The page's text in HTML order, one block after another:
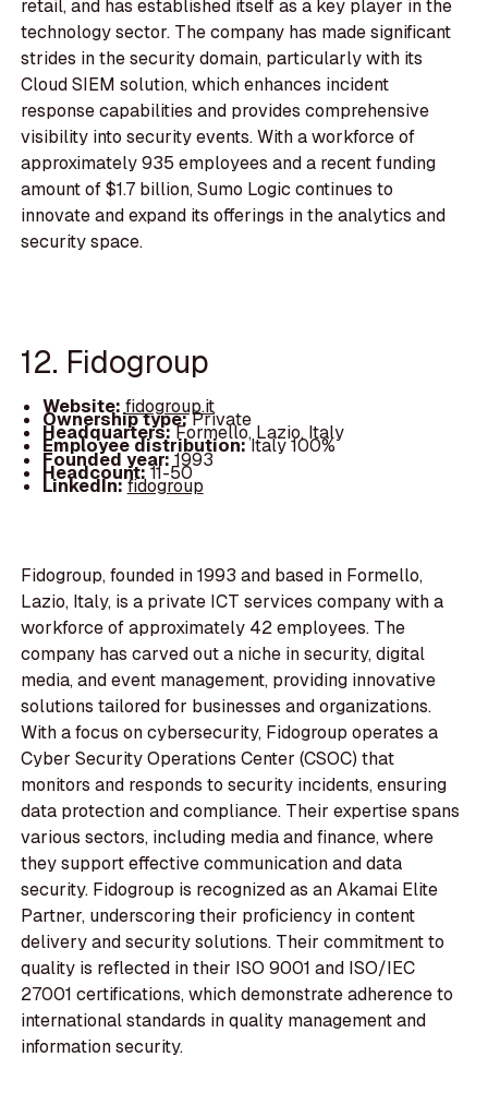
retail, and has established itself as a key player in the
technology sector. The company has made significant
strides in the security domain, particularly with its
Cloud SIEM solution, which enhances incident
response capabilities and provides comprehensive
visibility into security events. With a workforce of
approximately 935 employees and a recent funding
amount of $1.7 billion, Sumo Logic continues to
innovate and expand its offerings in the analytics and
security space.
12. Fidogroup
Website:fidogroup.it
Ownership type:Private
Headquarters:Formello, Lazio, Italy
Employee distribution:Italy 100%
Founded year:1993
Headcount:11-50
LinkedIn:fidogroup
Fidogroup, founded in 1993 and based in Formello,
Lazio, Italy, is a private ICT services company with a
workforce of approximately 42 employees. The
company has carved out a niche in security, digital
media, and event management, providing innovative
solutions tailored for businesses and organizations.
With a focus on cybersecurity, Fidogroup operates a
Cyber Security Operations Center (CSOC) that
monitors and responds to security incidents, ensuring
data protection and compliance. Their expertise spans
various sectors, including media and finance, where
they support effective communication and data
security. Fidogroup is recognized as an Akamai Elite
Partner, underscoring their proficiency in content
delivery and security solutions. Their commitment to
quality is reflected in their ISO 9001 and ISO/IEC
27001 certifications, which demonstrate adherence to
international standards in quality management and
information security.